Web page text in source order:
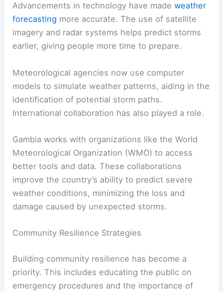
Advancements in technology have madeweather
forecasting more accurate. The use of satellite
imagery and radar systems helps predict storms
earlier, giving people more time to prepare.
Meteorological agencies now use computer
models to simulate weather patterns, aiding in the
identification of potential storm paths.
International collaboration has also played a role.
Gambia works with organizations like the World
Meteorological Organization (WMO) to access
better tools and data. These collaborations
improve the country’s ability to predict severe
weather conditions, minimizing the loss and
damage caused by unexpected storms.
Community Resilience Strategies
Building community resilience has become a
priority. This includes educating the public on
emergency procedures and the importance of